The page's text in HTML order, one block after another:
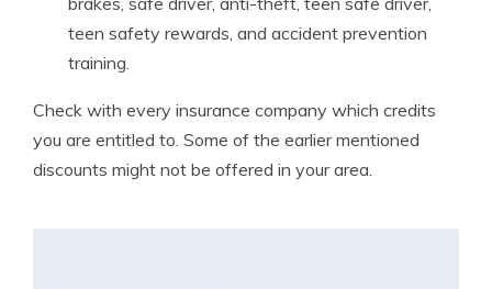
teen safety rewards, and accident prevention
training.
Check with every insurance company which credits
you are entitled to. Some of the earlier mentioned
discounts might not be offered in your area.